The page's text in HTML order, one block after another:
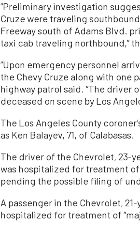
“Preliminary investigation
Cruze were traveling
Freeway south of Adams Blvd.
taxi cab traveling northbound,”
“Upon emergency personnel
the Chevy Cruze along with one
highway patrol said. “The driver
deceased on scene by Los
The Los Angeles County
as Ken Balayev, 71, of Calabasas.
The driver of the Chevrolet, 23-
was hospitalized for treatment of
pending the possible filing of
A passenger in the Chevrolet,
hospitalized for treatment of